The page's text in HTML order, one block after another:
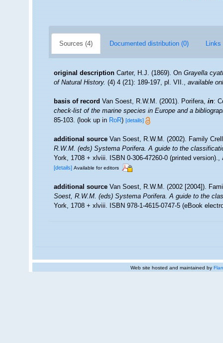
Sources (4) Documented distribution (0) Links
original description Carter, H.J. (1869). OnGrayella
of Natural History.(4) 4 (21): 189-197, pl. VII.,available
basis of record Van Soest, R.W.M. (2001). Porifera,in:
check-list of the marine species in Europe and a
85-103.(look up inRoR)[details]
additional source Van Soest, R.W.M. (2002). Family
R.W.M. (eds) Systema Porifera. A guide to the
York, 1708 + xlviii. ISBN 0-306-47260-0 (printed version).,
[details] Available for editors
additional source Van Soest, R.W.M. (2002 [2004]).
Soest, R.W.M. (eds) Systema Porifera. A guide to the
York, 1708 + xlviii. ISBN 978-1-4615-0747-5 (eBook
Web site hosted and maintained by